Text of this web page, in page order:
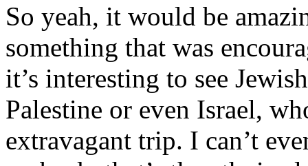
So yeah, it would be
something that was
it’s interesting to see
Palestine or even Israel,
extravagant trip. I can’t